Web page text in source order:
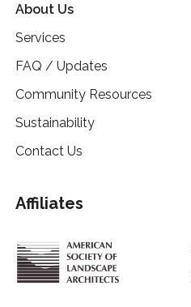
About Us
Services
FAQ / Updates
Community Resources
Sustainability
Contact Us
Affiliates